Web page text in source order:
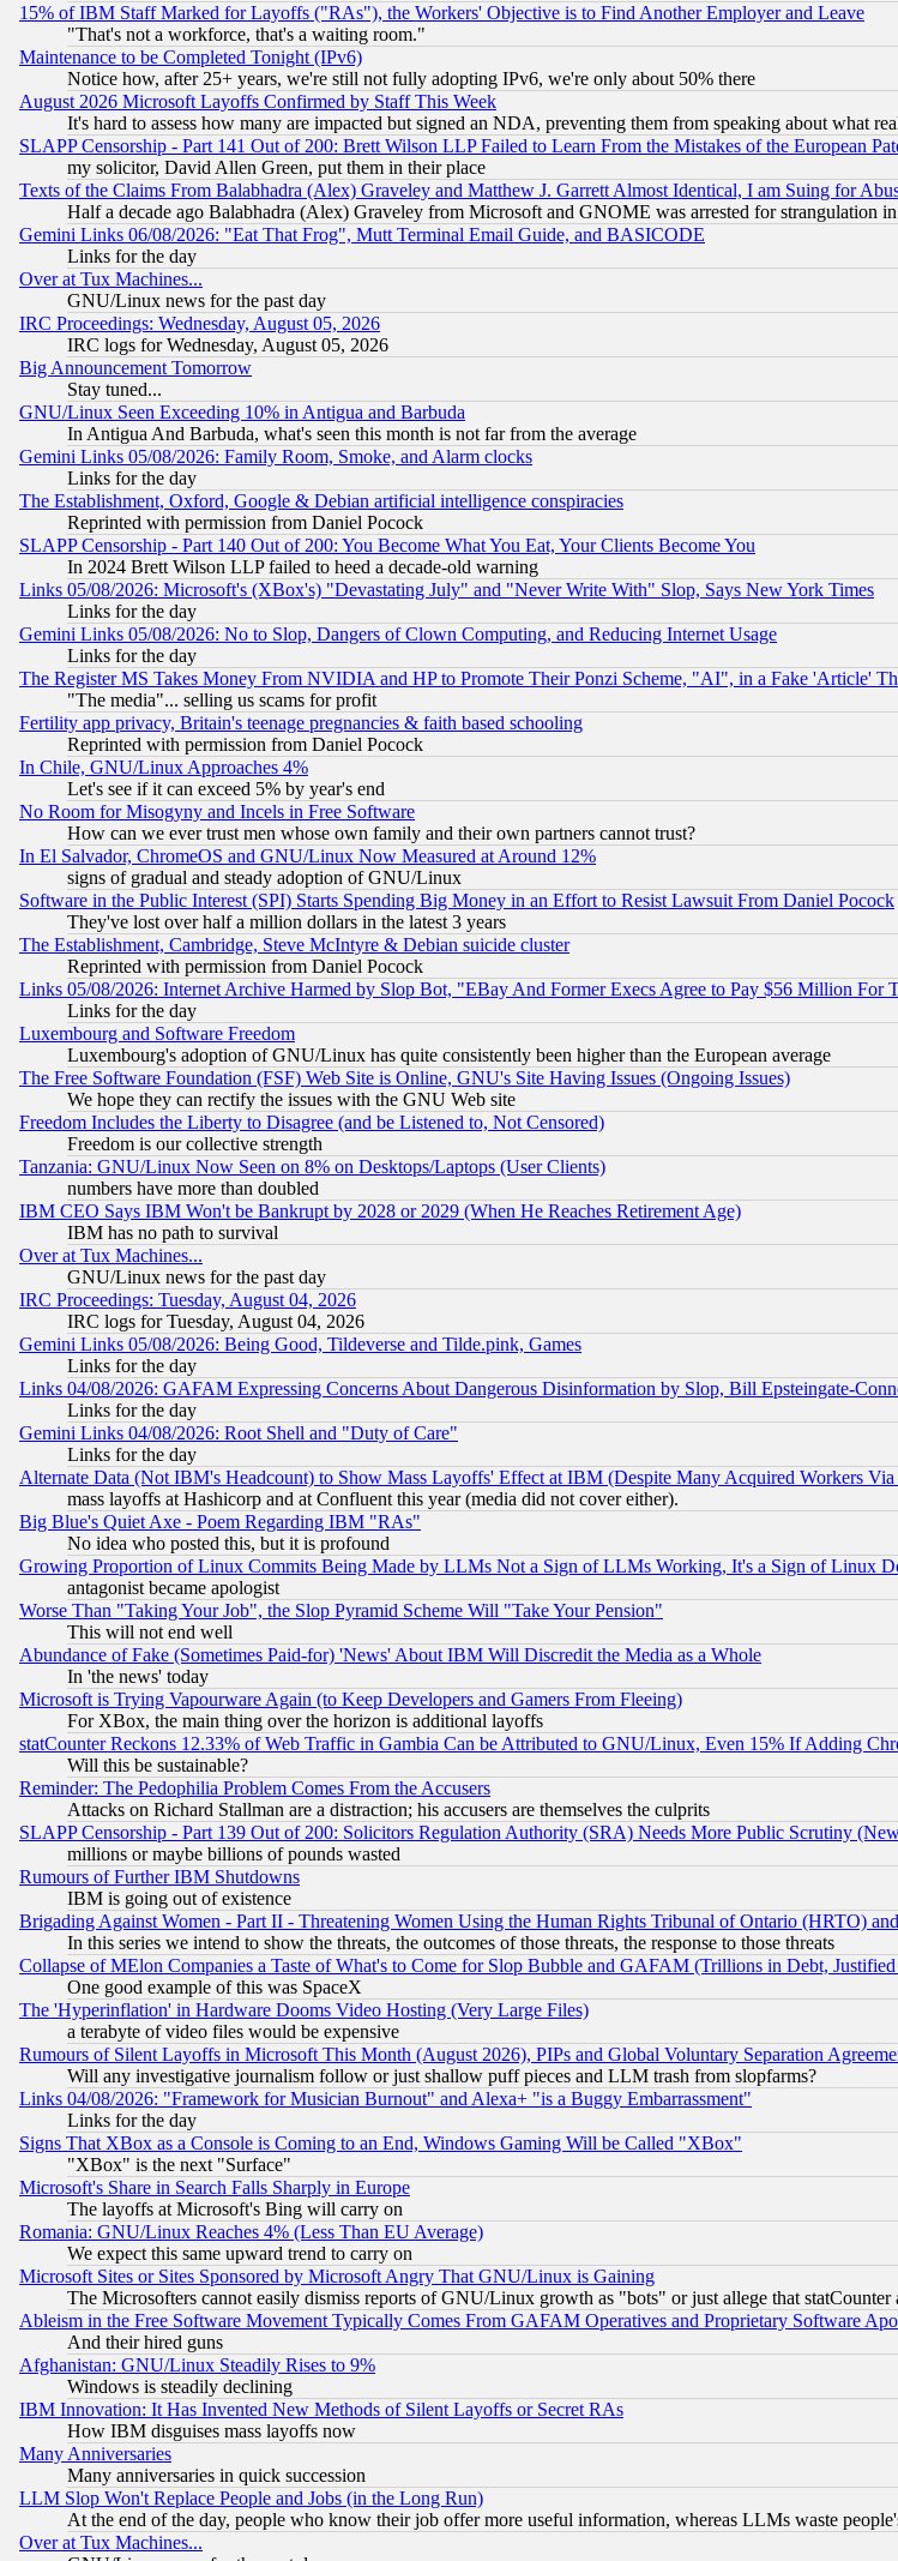
15% of IBM Staff Marked for Layoffs ("RAs"), the Workers' Objective is to Find Another Employer and Leave
"That's not a workforce, that's a waiting room."
Maintenance to be Completed Tonight (IPv6)
Notice how, after 25+ years, we're still not fully adopting IPv6, we're only about 50% there
August 2026 Microsoft Layoffs Confirmed by Staff This Week
It's hard to assess how many are impacted but signed an NDA, preventing them from speaking about what
SLAPP Censorship - Part 141 Out of 200: Brett Wilson LLP Failed to Learn From the Mistakes of the European
my solicitor, David Allen Green, put them in their place
Texts of the Claims From Balabhadra (Alex) Graveley and Matthew J. Garrett Almost Identical, I am Suing for
Half a decade ago Balabhadra (Alex) Graveley from Microsoft and GNOME was arrested for strangulation
Gemini Links 06/08/2026: "Eat That Frog", Mutt Terminal Email Guide, and BASICODE
Links for the day
Over at Tux Machines...
GNU/Linux news for the past day
IRC Proceedings: Wednesday, August 05, 2026
IRC logs for Wednesday, August 05, 2026
Big Announcement Tomorrow
Stay tuned...
GNU/Linux Seen Exceeding 10% in Antigua and Barbuda
In Antigua And Barbuda, what's seen this month is not far from the average
Gemini Links 05/08/2026: Family Room, Smoke, and Alarm clocks
Links for the day
The Establishment, Oxford, Google & Debian artificial intelligence conspiracies
Reprinted with permission from Daniel Pocock
SLAPP Censorship - Part 140 Out of 200: You Become What You Eat, Your Clients Become You
In 2024 Brett Wilson LLP failed to heed a decade-old warning
Links 05/08/2026: Microsoft's (XBox's) "Devastating July" and "Never Write With" Slop, Says New York Times
Links for the day
Gemini Links 05/08/2026: No to Slop, Dangers of Clown Computing, and Reducing Internet Usage
Links for the day
The Register MS Takes Money From NVIDIA and HP to Promote Their Ponzi Scheme, "AI", in a Fake 'Article'
"The media"... selling us scams for profit
Fertility app privacy, Britain's teenage pregnancies & faith based schooling
Reprinted with permission from Daniel Pocock
In Chile, GNU/Linux Approaches 4%
Let's see if it can exceed 5% by year's end
No Room for Misogyny and Incels in Free Software
How can we ever trust men whose own family and their own partners cannot trust?
In El Salvador, ChromeOS and GNU/Linux Now Measured at Around 12%
signs of gradual and steady adoption of GNU/Linux
Software in the Public Interest (SPI) Starts Spending Big Money in an Effort to Resist Lawsuit From Daniel Pocock
They've lost over half a million dollars in the latest 3 years
The Establishment, Cambridge, Steve McIntyre & Debian suicide cluster
Reprinted with permission from Daniel Pocock
Links 05/08/2026: Internet Archive Harmed by Slop Bot, "EBay And Former Execs Agree to Pay $56 Million For
Links for the day
Luxembourg and Software Freedom
Luxembourg's adoption of GNU/Linux has quite consistently been higher than the European average
The Free Software Foundation (FSF) Web Site is Online, GNU's Site Having Issues (Ongoing Issues)
We hope they can rectify the issues with the GNU Web site
Freedom Includes the Liberty to Disagree (and be Listened to, Not Censored)
Freedom is our collective strength
Tanzania: GNU/Linux Now Seen on 8% on Desktops/Laptops (User Clients)
numbers have more than doubled
IBM CEO Says IBM Won't be Bankrupt by 2028 or 2029 (When He Reaches Retirement Age)
IBM has no path to survival
Over at Tux Machines...
GNU/Linux news for the past day
IRC Proceedings: Tuesday, August 04, 2026
IRC logs for Tuesday, August 04, 2026
Gemini Links 05/08/2026: Being Good, Tildeverse and Tilde.pink, Games
Links for the day
Links 04/08/2026: GAFAM Expressing Concerns About Dangerous Disinformation by Slop, Bill Epsteingate-
Links for the day
Gemini Links 04/08/2026: Root Shell and "Duty of Care"
Links for the day
Alternate Data (Not IBM's Headcount) to Show Mass Layoffs' Effect at IBM (Despite Many Acquired Workers
mass layoffs at Hashicorp and at Confluent this year (media did not cover either).
Big Blue's Quiet Axe - Poem Regarding IBM "RAs"
No idea who posted this, but it is profound
Growing Proportion of Linux Commits Being Made by LLMs Not a Sign of LLMs Working, It's a Sign of Linux
antagonist became apologist
Worse Than "Taking Your Job", the Slop Pyramid Scheme Will "Take Your Pension"
This will not end well
Abundance of Fake (Sometimes Paid-for) 'News' About IBM Will Discredit the Media as a Whole
In 'the news' today
Microsoft is Trying Vapourware Again (to Keep Developers and Gamers From Fleeing)
For XBox, the main thing over the horizon is additional layoffs
statCounter Reckons 12.33% of Web Traffic in Gambia Can be Attributed to GNU/Linux, Even 15% If Adding
Will this be sustainable?
Reminder: The Pedophilia Problem Comes From the Accusers
Attacks on Richard Stallman are a distraction; his accusers are themselves the culprits
SLAPP Censorship - Part 139 Out of 200: Solicitors Regulation Authority (SRA) Needs More Public Scrutiny
millions or maybe billions of pounds wasted
Rumours of Further IBM Shutdowns
IBM is going out of existence
Brigading Against Women - Part II - Threatening Women Using the Human Rights Tribunal of Ontario (HRTO)
In this series we intend to show the threats, the outcomes of those threats, the response to those threats
Collapse of MElon Companies a Taste of What's to Come for Slop Bubble and GAFAM (Trillions in Debt,
One good example of this was SpaceX
The 'Hyperinflation' in Hardware Dooms Video Hosting (Very Large Files)
a terabyte of video files would be expensive
Rumours of Silent Layoffs in Microsoft This Month (August 2026), PIPs and Global Voluntary Separation
Will any investigative journalism follow or just shallow puff pieces and LLM trash from slopfarms?
Links 04/08/2026: "Framework for Musician Burnout" and Alexa+ "is a Buggy Embarrassment"
Links for the day
Signs That XBox as a Console is Coming to an End, Windows Gaming Will be Called "XBox"
"XBox" is the next "Surface"
Microsoft's Share in Search Falls Sharply in Europe
The layoffs at Microsoft's Bing will carry on
Romania: GNU/Linux Reaches 4% (Less Than EU Average)
We expect this same upward trend to carry on
Microsoft Sites or Sites Sponsored by Microsoft Angry That GNU/Linux is Gaining
The Microsofters cannot easily dismiss reports of GNU/Linux growth as "bots" or just allege that statCounter
Ableism in the Free Software Movement Typically Comes From GAFAM Operatives and Proprietary Software
And their hired guns
Afghanistan: GNU/Linux Steadily Rises to 9%
Windows is steadily declining
IBM Innovation: It Has Invented New Methods of Silent Layoffs or Secret RAs
How IBM disguises mass layoffs now
Many Anniversaries
Many anniversaries in quick succession
LLM Slop Won't Replace People and Jobs (in the Long Run)
At the end of the day, people who know their job offer more useful information, whereas LLMs waste
Over at Tux Machines...